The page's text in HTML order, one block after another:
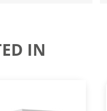
IN